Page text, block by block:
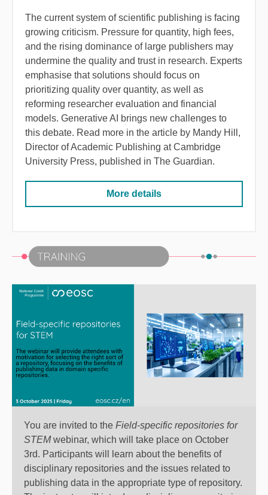
The current system of scientific publishing is facing
growing criticism. Pressure for quantity, high fees,
and the rising dominance of large publishers may
undermine the quality and trust in research. Experts
emphasise that solutions should focus on
prioritizing quality over quantity, as well
as
reforming researcher evaluation and financial
models. GenerativeAI brings new challenges to
this debate. Read more in the article by Mandy Hill ,
Director ofAcademic Publishing atCambridge
University Press, published in The Guardian.
More details
You are invited to the Field-specific repositories for
STEMwebinar, which will take place on October
3rd. Participants will learn about the benefits of
disciplinary repositories and the issues related to
publishing data in the appropriate type of repository.